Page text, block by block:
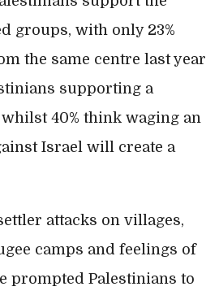
groups, with only 23%
the same centre last year
supporting a
40% think waging an
Israel will create a
attacks on villages,
camps and feelings of
prompted Palestinians to